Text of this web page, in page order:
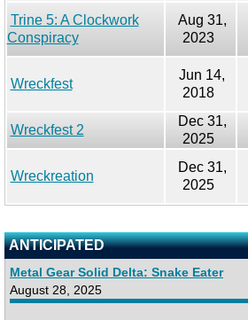
Trine 5: A Clockwork
Conspiracy
Aug 31,
2023
Wreckfest
Jun 14,
2018
Wreckfest 2
Dec 31,
2025
Wreckreation
Dec 31,
2025
ANTICIPATED
Metal Gear Solid Delta: Snake Eater
August 28, 2025